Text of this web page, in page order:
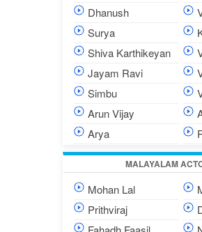
Dhanush
Surya
Shiva Karthikeyan
Jayam Ravi
Simbu
Arun Vijay
Arya
MALAYALAM
Mohan Lal
Prithviraj